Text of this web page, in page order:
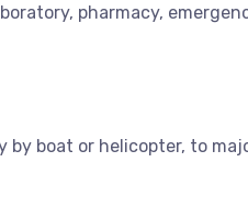
pharmacy,
boat or helicopter, to